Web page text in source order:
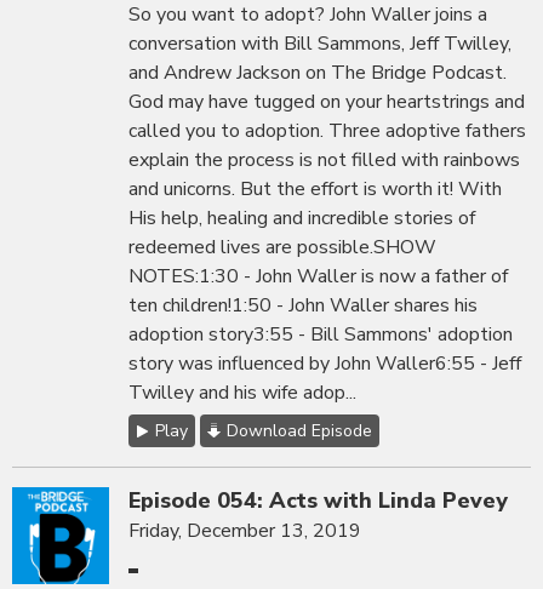
So you want to adopt? John Waller joins a
conversation with Bill Sammons, Jeff Twilley,
and Andrew Jackson on The Bridge Podcast.
God may have tugged on your heartstrings and
called you to adoption. Three adoptive fathers
explain the process is not filled with rainbows
and unicorns. But the effort is worth it! With
His help, healing and incredible stories of
redeemed lives are possible.SHOW
NOTES:1:30 - John Waller is now a father of
ten children!1:50 - John Waller shares his
adoption story3:55 - Bill Sammons' adoption
story was influenced by John Waller6:55 - Jeff
Twilley and his wife adop...
Play Download Episode
Episode 054: Acts with Linda Pevey
Friday, December 13, 2019